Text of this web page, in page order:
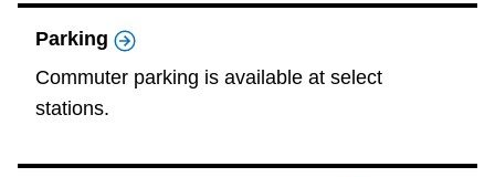
Parking
Commuter parking is available at select
stations.